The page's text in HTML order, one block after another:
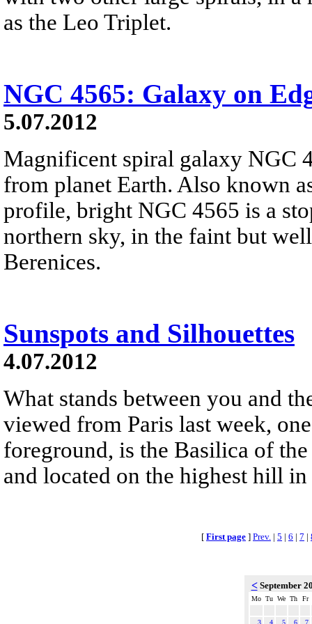
as the Leo Triplet.
NGC 4565: Galaxy on
5.07.2012
Magnificent spiral galaxy NGC
from planet Earth. Also known
profile, bright NGC 4565 is a
northern sky, in the faint but
Berenices.
Sunspots and Silhouettes
4.07.2012
What stands between you and
viewed from Paris last week,
foreground, is the Basilica of
and located on the highest hill in
[ First page ] Prev. | 5 | 6 | 7 |
<September
Mo Tu We Th Fr
3 4 5 6
7